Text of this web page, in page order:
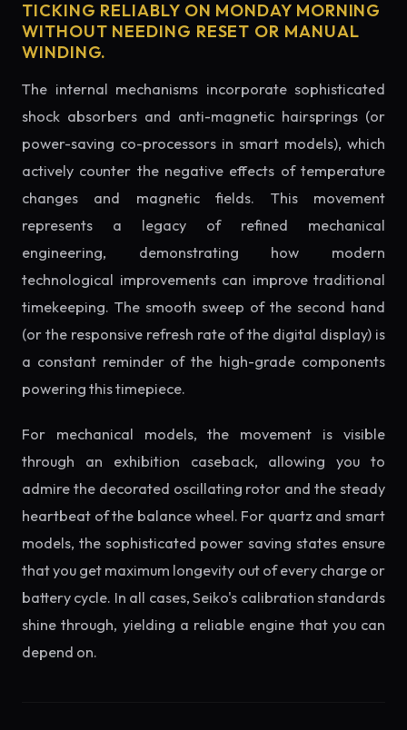
TICKING RELIABLY ON MONDAY MORNING
WITHOUT NEEDING RESET OR MANUAL
WINDING.
The internal mechanisms incorporate sophisticated
shock absorbers and anti-magnetic hairsprings (or
power-saving co-processors in smart models), which
actively counter the negative effects of temperature
changes and magnetic fields. This movement
represents a legacy of refined mechanical
engineering, demonstrating how modern
technological improvements can improve traditional
timekeeping. The smooth sweep of the second hand
(or the responsive refresh rate of the digital display) is
a constant reminder of the high-grade components
powering this timepiece.
For mechanical models, the movement is visible
through an exhibition caseback, allowing you to
admire the decorated oscillating rotor and the steady
heartbeat of the balance wheel. For quartz and smart
models, the sophisticated power saving states ensure
that you get maximum longevity out of every charge or
battery cycle. In all cases, Seiko's calibration standards
shine through, yielding a reliable engine that you can
depend on.